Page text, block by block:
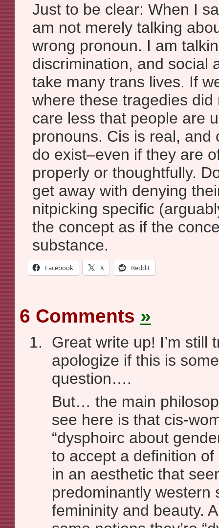
Just to be clear: When I
am not merely talking
wrong pronoun. I am
discrimination, and social
take many trans lives. If
where these tragedies did
care less that people are
pronouns. Cis is real, and
do exist–even if they are
properly or thoughtfully.
get away with denying
nitpicking specific
the concept as if the
substance.
Facebook X Reddit
6 Comments »
Great write up! I’m
apologize if this is
question….
But… the main
see here is that cis-
“dysphoirc about
to accept a definition of
in an aesthetic that
predominantly western
femininity and beauty.